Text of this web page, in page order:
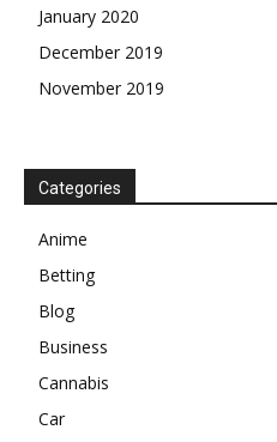
January 2020
December 2019
November 2019
Categories
Anime
Betting
Blog
Business
Cannabis
Car